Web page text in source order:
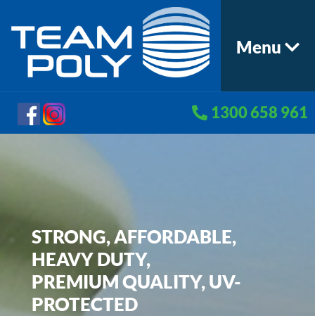
Menu
1300 658 961
STRONG, AFFORDABLE,
HEAVY DUTY,
PREMIUM QUALITY, UV-
PROTECTED